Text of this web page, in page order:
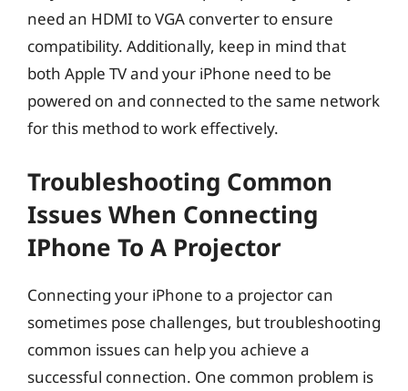
need an HDMI to VGA converter to ensure
compatibility. Additionally, keep in mind that
both Apple TV and your iPhone need to be
powered on and connected to the same network
for this method to work effectively.
Troubleshooting Common
Issues When Connecting
IPhone To A Projector
Connecting your iPhone to a projector can
sometimes pose challenges, but troubleshooting
common issues can help you achieve a
successful connection. One common problem is